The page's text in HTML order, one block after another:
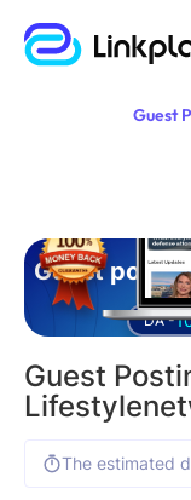
Guest
Guest
DA -
Guest
The estimated